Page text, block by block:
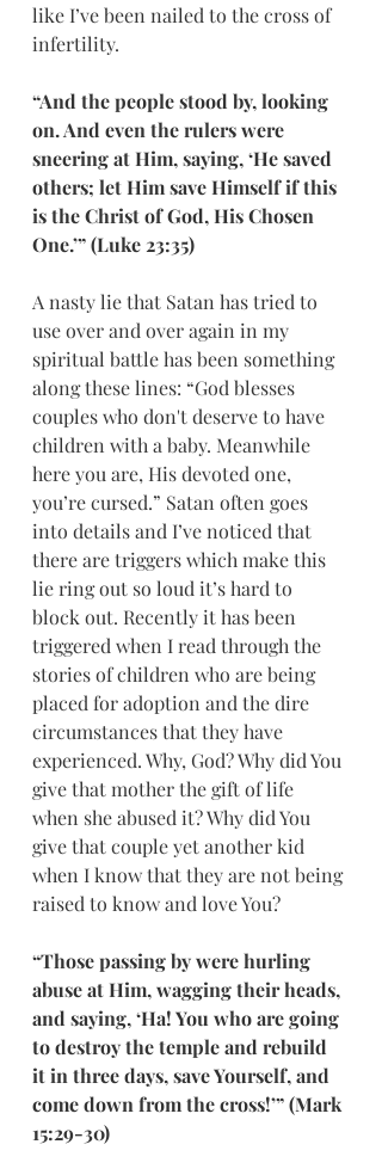
like I’ve been nailed to the cross of
infertility.
“And the people stood by, looking
on. And even the rulers were
sneering at Him, saying, ‘He saved
others; let Him save Himself if this
is the Christ of God, His Chosen
One.’” (Luke 23:35)
A nasty lie that Satan has tried to
use over and over again in my
spiritual battle has been something
along these lines: “God blesses
couples who don't deserve to have
children with a baby. Meanwhile
here you are, His devoted one,
you’re cursed.” Satan often goes
into details and I’ve noticed that
there are triggers which make this
lie ring out so loud it’s hard to
block out. Recently it has been
triggered when I read through the
stories of children who are being
placed for adoption and the dire
circumstances that they have
experienced. Why, God? Why did You
give that mother the gift of life
when she abused it? Why did You
give that couple yet another kid
when I know that they are not being
raised to know and love You?
“Those passing by were hurling
abuse at Him, wagging their heads,
and saying, ‘Ha! You who are going
to destroy the temple and rebuild
it in three days, save Yourself, and
come down from the cross!’” (Mark
15:29-30)